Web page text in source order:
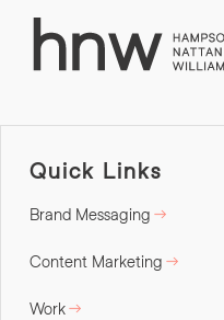
Quick Links
Brand Messaging
Content Marketing
Work